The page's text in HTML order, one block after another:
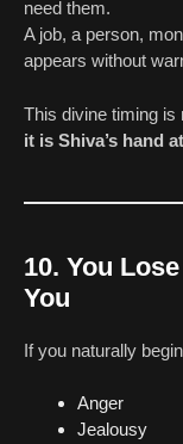
need them.
A job, a person,
appears without
This divine timing
it is Shiva’s hand
10. You
You
If you naturally
Anger
Jealousy